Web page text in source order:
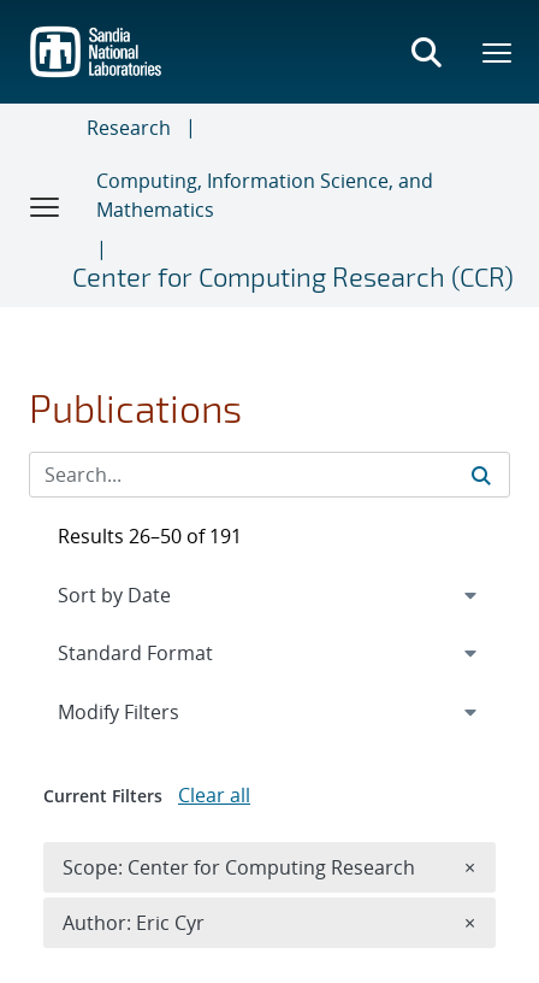
main
content
Research
Computing, Information Science, and
Mathematics
Center for Computing Research (CCR)
Publications
Results 26–50 of 191
Expand
Modify Filters
Current Filters Clear all
Scope: Center for Computing Research ×
Author: Eric Cyr ×